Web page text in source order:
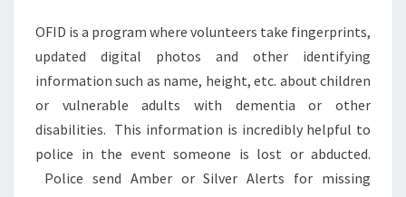
OFID is a program where volunteers take fingerprints,
updated digital photos and other identifying
information such as name, height, etc. about children
or vulnerable adults with dementia or other
disabilities. This information is incredibly helpful to
police in the event someone is lost or abducted.
Police send Amber or Silver Alerts for missing